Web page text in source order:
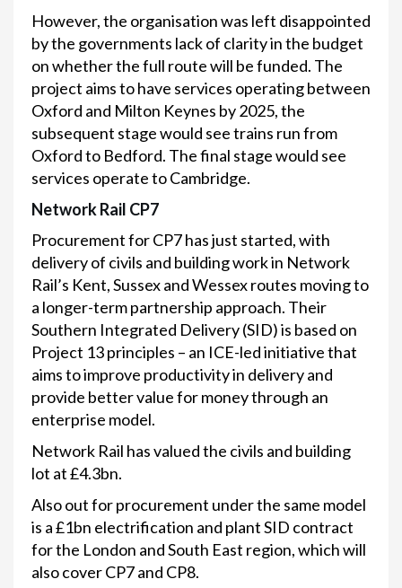
However, the organisation was left disappointed
by the governments lack of clarity in the budget
on whether the full route will be funded. The
project aims to have services operating between
Oxford and Milton Keynes by 2025, the
subsequent stage would see trains run from
Oxford to Bedford. The final stage would see
services operate to Cambridge.
Network Rail CP7
Procurement for CP7 has just started, with
delivery of civils and building work in Network
Rail’s Kent, Sussex and Wessex routes moving to
a longer-term partnership approach. Their
Southern Integrated Delivery (SID) is based on
Project 13 principles – an ICE-led initiative that
aims to improve productivity in delivery and
provide better value for money through an
enterprise model.
Network Rail has valued the civils and building
lot at £4.3bn.
Also out for procurement under the same model
is a £1bn electrification and plant SID contract
for the London and South East region, which will
also cover CP7 and CP8.